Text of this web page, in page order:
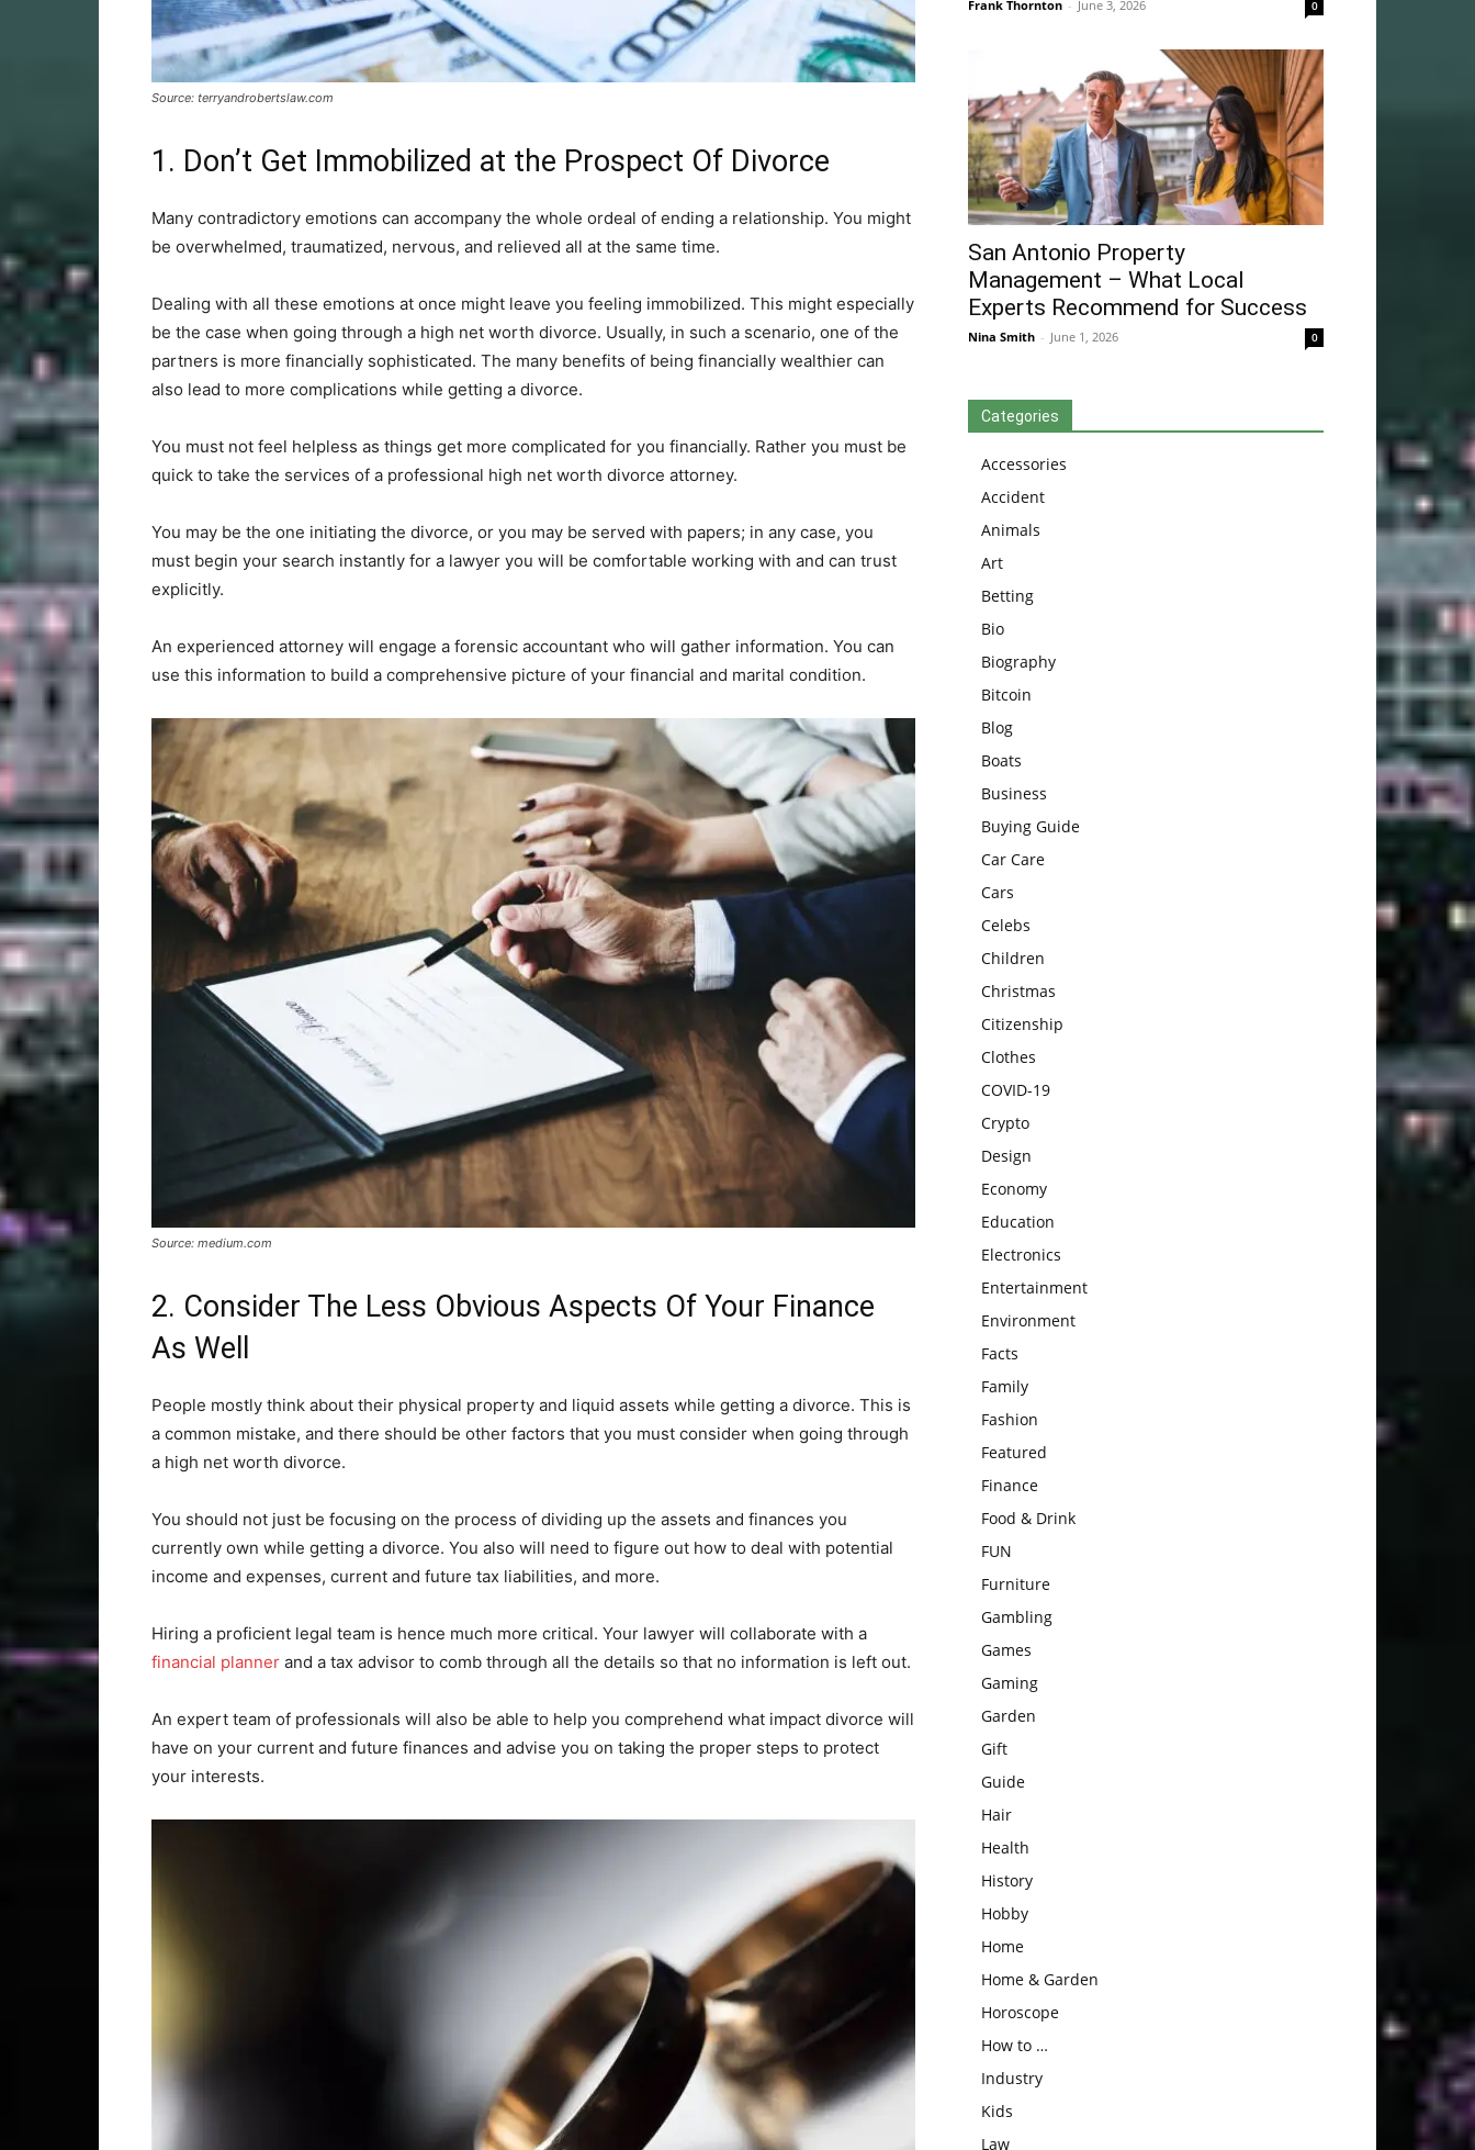
Source: terryandrobertslaw.com
1. Don’t Get Immobilized at the Prospect Of Divorce
Many contradictory emotions can accompany the whole ordeal of ending a relationship. You might
be overwhelmed, traumatized, nervous, and relieved all at the same time.
Dealing with all these emotions at once might leave you feeling immobilized. This might especially
be the case when going through a high net worth divorce. Usually, in such a scenario, one of the
partners is more financially sophisticated. The many benefits of being financially wealthier can
also lead to more complications while getting a divorce.
You must not feel helpless as things get more complicated for you financially. Rather you must be
quick to take the services of a professional high net worth divorce attorney.
You may be the one initiating the divorce, or you may be served with papers; in any case, you
must begin your search instantly for a lawyer you will be comfortable working with and can trust
explicitly.
An experienced attorney will engage a forensic accountant who will gather information. You can
use this information to build a comprehensive picture of your financial and marital condition.
Source: medium.com
2. Consider The Less Obvious Aspects Of Your Finance
As Well
People mostly think about their physical property and liquid assets while getting a divorce. This is
a common mistake, and there should be other factors that you must consider when going through
a high net worth divorce.
You should not just be focusing on the process of dividing up the assets and finances you
currently own while getting a divorce. You also will need to figure out how to deal with potential
income and expenses, current and future tax liabilities, and more.
Hiring a proficient legal team is hence much more critical. Your lawyer will collaborate with a
financial planner and a tax advisor to comb through all the details so that no information is left out.
An expert team of professionals will also be able to help you comprehend what impact divorce will
have on your current and future finances and advise you on taking the proper steps to protect
your interests.
Frank Thornton - June 3, 2026 0
San Antonio Property
Management – What Local
Experts Recommend for Success
Nina Smith - June 1, 2026 0
Categories
Accessories
Accident
Animals
Art
Betting
Bio
Biography
Bitcoin
Blog
Boats
Business
Buying Guide
Car Care
Cars
Celebs
Children
Christmas
Citizenship
Clothes
COVID-19
Crypto
Design
Economy
Education
Electronics
Entertainment
Environment
Facts
Family
Fashion
Featured
Finance
Food & Drink
FUN
Furniture
Gambling
Games
Gaming
Garden
Gift
Guide
Hair
Health
History
Hobby
Home
Home & Garden
Horoscope
How to …
Industry
Kids
Law